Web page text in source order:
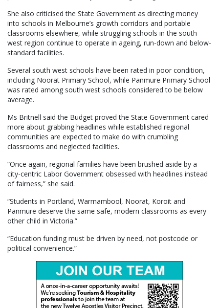
She also criticised the State Government as directing money
into schools in Melbourne’s growth corridors and portable
classrooms elsewhere, while struggling schools in the south
west region continue to operate in ageing, run-down and below-
standard facilities.
Several south west schools have been rated in poor condition,
including Noorat Primary School, while Panmure Primary School
was rated among south west schools considered to be below
average.
Ms Britnell said the Budget proved the State Government cared
more about grabbing headlines while established regional
communities are expected to make do with crumbling
classrooms and neglected facilities.
“Once again, regional families have been brushed aside by a
city-centric Labor Government obsessed with headlines instead
of fairness,” she said.
“Students in Portland, Warrnambool, Noorat, Koroit and
Panmure deserve the same safe, modern classrooms as every
other child in Victoria.”
“Education funding must be driven by need, not postcode or
political convenience.”